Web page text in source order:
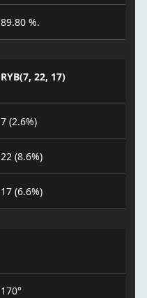
89.80 %.
RYB(7, 22, 17)
7 (2.6%)
22 (8.6%)
17 (6.6%)
170°